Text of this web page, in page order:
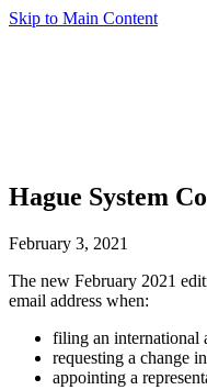
Skip to Main Content
Hague System
February 3, 2021
The new February 2021
email address when:
filing an international
requesting a change
appointing a